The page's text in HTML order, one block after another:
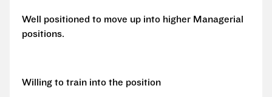
Well positioned to move up into higher Managerial
positions.
Willing to train into the position